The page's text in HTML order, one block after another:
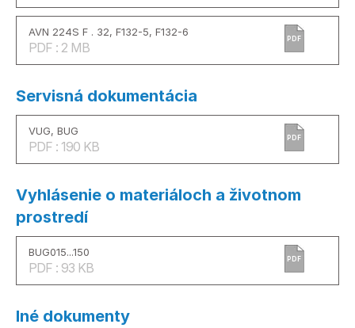
AVN 224S F . 32, F132-5, F132-6
PDF : 2 MB
PDF
Servisná dokumentácia
VUG, BUG
PDF : 190 KB
PDF
Vyhlásenie o materiáloch a životnom
prostredí
BUG015...150
PDF : 93 KB
PDF
Iné dokumenty